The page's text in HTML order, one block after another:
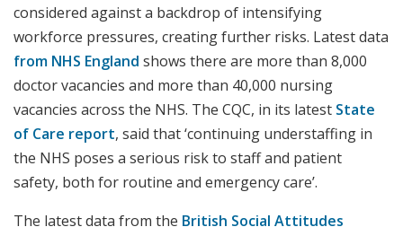
considered against a backdrop of intensifying
workforce pressures, creating further risks. Latest data
from NHS England shows there are more than 8,000
doctor vacancies and more than 40,000 nursing
vacancies across the NHS. The CQC, in its latest State
of Care report, said that ‘continuing understaffing in
the NHS poses a serious risk to staff and patient
safety, both for routine and emergency care’.
The latest data from the British Social Attitudes